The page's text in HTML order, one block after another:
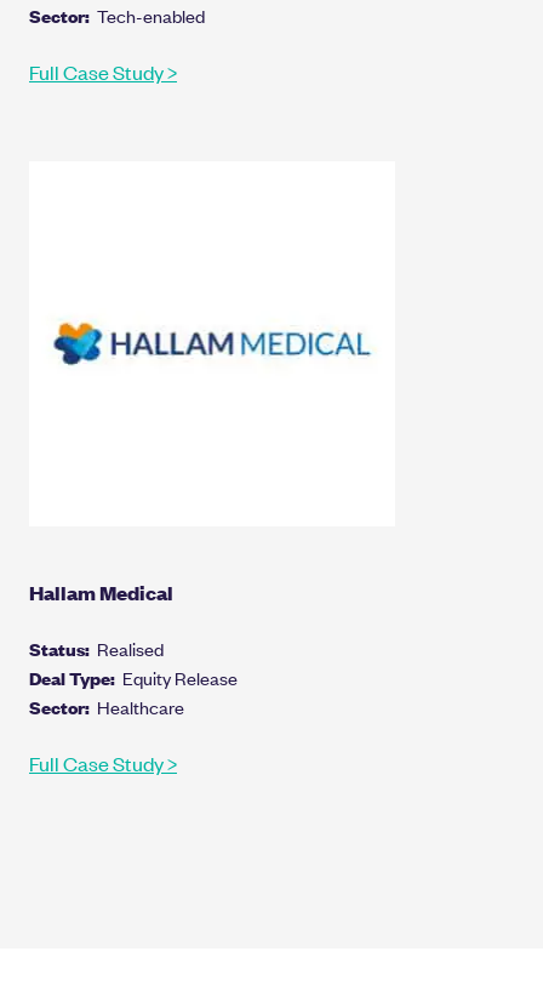
Sector: Tech-enabled
Full Case Study >
Hallam Medical
Status: Realised
Deal Type: Equity Release
Sector: Healthcare
Full Case Study >